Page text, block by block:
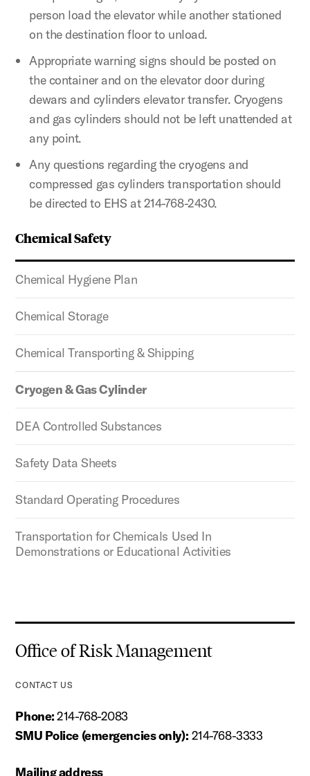
Chemical Safety
Chemical Hygiene Plan
Chemical Storage
Chemical Transporting & Shipping
Cryogen & Gas Cylinder
DEA Controlled Substances
Safety Data Sheets
Standard Operating Procedures
Transportation for Chemicals Used In
Demonstrations or Educational Activities
person load the elevator while another stationed
on the destination floor to unload.
Appropriate warning signs should be posted on
the container and on the elevator door during
dewars and cylinders elevator transfer. Cryogens
and gas cylinders should not be left unattended at
any point.
Any questions regarding the cryogens and
compressed gas cylinders transportation should
be directed to EHS at 214-768-2430.
Office of Risk Management
CONTACT US
Phone:214-768-2083
SMU Police (emergencies only): 214-768-3333
Mailing address